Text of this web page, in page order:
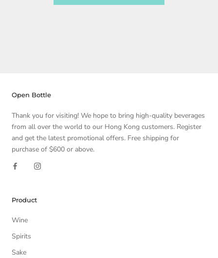
Open Bottle
Thank you for visiting! We hope to bring high-quality beverages
from all over the world to our Hong Kong customers. Register
and get the latest promotional offers. Free shipping for
purchase of $600 or above.
Product
Wine
Spirits
Sake